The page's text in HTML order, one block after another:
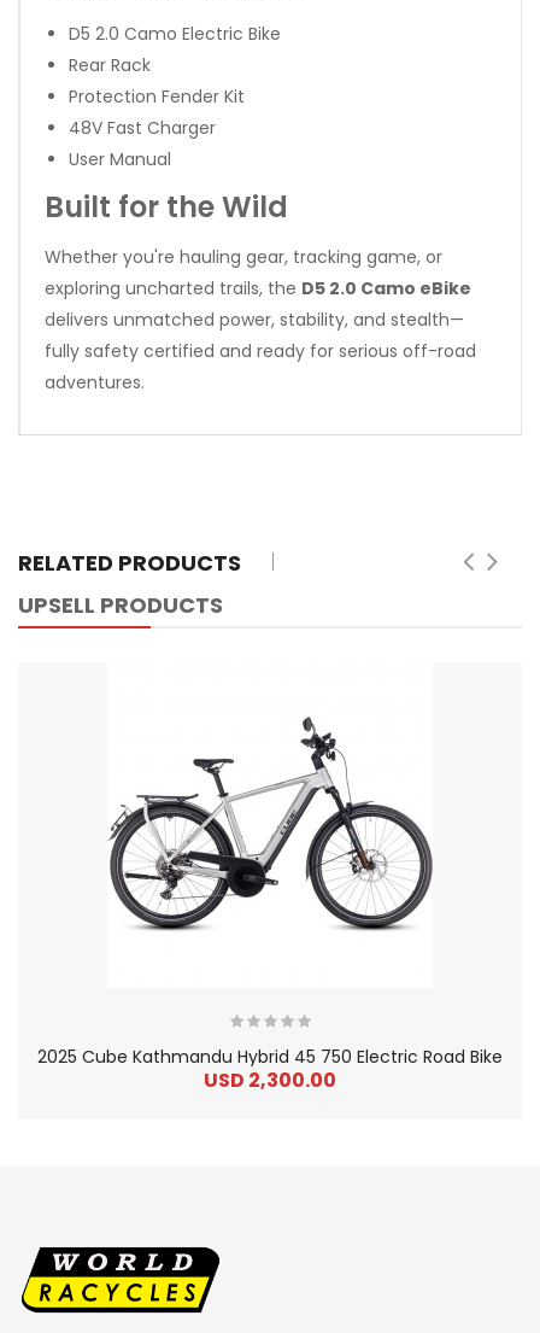
D5 2.0 Camo Electric Bike
Rear Rack
Protection Fender Kit
48V Fast Charger
User Manual
Built for the Wild
Whether you're hauling gear, tracking game, or
exploring uncharted trails, the D5 2.0 Camo eBike
delivers unmatched power, stability, and stealth—
fully safety certified and ready for serious off-road
adventures.
RELATED PRODUCTS
UPSELL PRODUCTS
2025 Cube Kathmandu Hybrid 45 750 Electric Road Bike
USD 2,300.00